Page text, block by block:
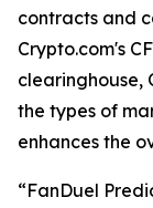
contracts and
Crypto.com's
clearinghouse,
the types of
enhances the
“FanDuel